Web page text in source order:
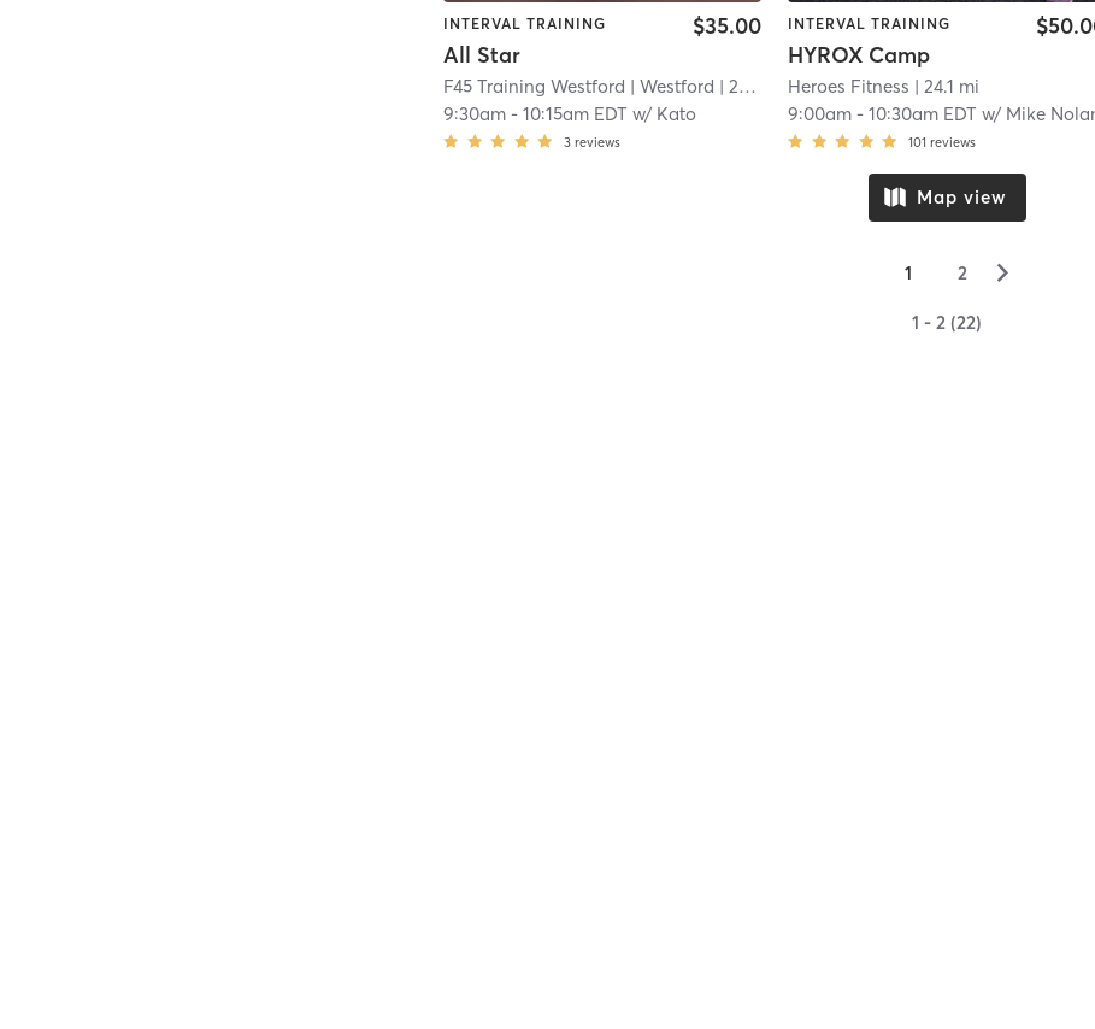
INTERVAL TRAINING
All Star
$35.00
F45 Training Westford | Westford | 22.9 mi
9:30am -10:15am EDT w/ Kato
3 reviews
INTERVAL TRAINING
HYROX Camp
Heroes Fitness | 24.1 mi
9:00am -10:30am EDT w/ Mike
101 reviews
Map view
1 2 ▻
1 - 2 (22)